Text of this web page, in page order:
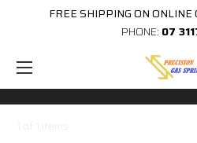
FREE SHIPPING ON
PHONE: 07